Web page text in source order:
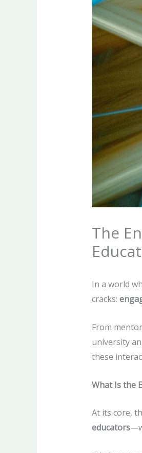
The
In a world
cracks:
From
university
these
What Is the
At its core,
educators